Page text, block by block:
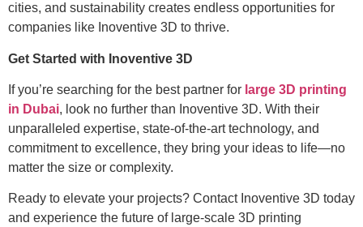
cities, and sustainability creates endless opportunities for
companies like Inoventive 3D to thrive.
Get Started with Inoventive 3D
If you’re searching for the best partner for large 3D printing
in Dubai, look no further than Inoventive 3D. With their
unparalleled expertise, state-of-the-art technology, and
commitment to excellence, they bring your ideas to life—no
matter the size or complexity.
Ready to elevate your projects? Contact Inoventive 3D today
and experience the future of large-scale 3D printing